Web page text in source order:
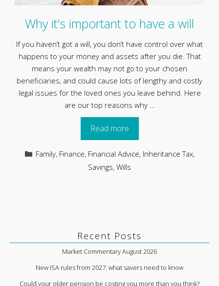
Why it’s important to have a will
If you haven’t got a will, you don’t have control over what
happens to your money and assets after you die. That
means your wealth may not go to your chosen
beneficiaries, and could cause lots of lengthy and costly
legal issues for the loved ones you leave behind. Here
are our top reasons why …
Read more
Categories
Family, Finance, Financial Advice, Inheritance Tax,
Savings, Wills
Recent Posts
Market Commentary August 2026
New ISA rules from 2027: what savers need to know
Could your older pension be costing you more than you think?